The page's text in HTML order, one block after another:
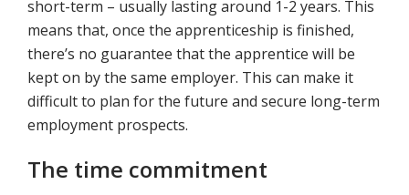
short-term – usually lasting around 1-2 years. This
means that, once the apprenticeship is finished,
there’s no guarantee that the apprentice will be
kept on by the same employer. This can make it
difficult to plan for the future and secure long-term
employment prospects.
The time commitment